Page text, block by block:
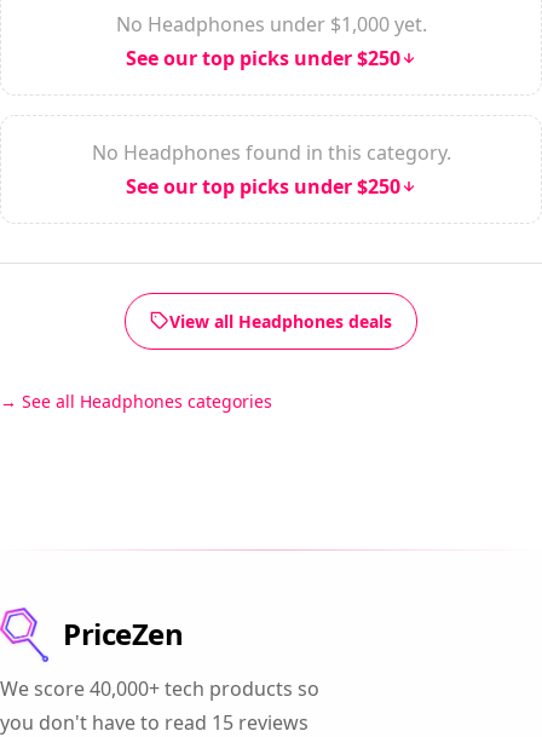
No Headphones under $1,000 yet.
See our top picks under $250
No Headphones found in this category.
See our top picks under $250
View all Headphones deals
See all Headphones categories
PriceZen
We score 40,000+ tech products so
you don't have to read 15 reviews